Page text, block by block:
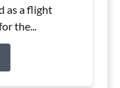
as a flight
the...